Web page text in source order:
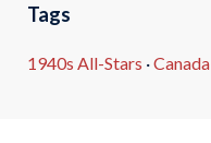
Tags
1940s All-Stars ·Canada